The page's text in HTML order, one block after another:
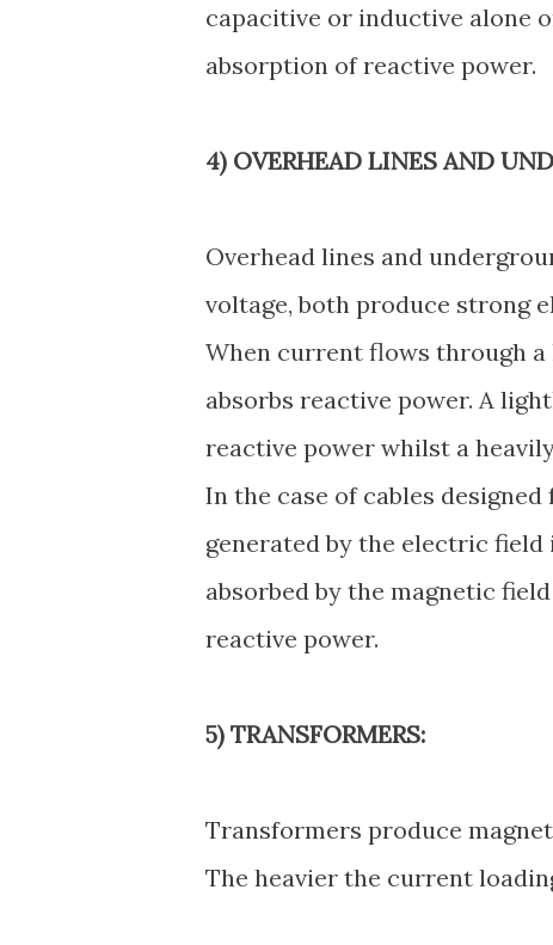
capacitive or inductive alone
absorption of reactive power.
4) OVERHEAD LINES AND
Overhead lines and
voltage, both produce strong
When current flows through
absorbs reactive power. A
reactive power whilst a
In the case of cables
generated by the electric
absorbed by the magnetic
reactive power.
5) TRANSFORMERS:
Transformers produce
The heavier the current